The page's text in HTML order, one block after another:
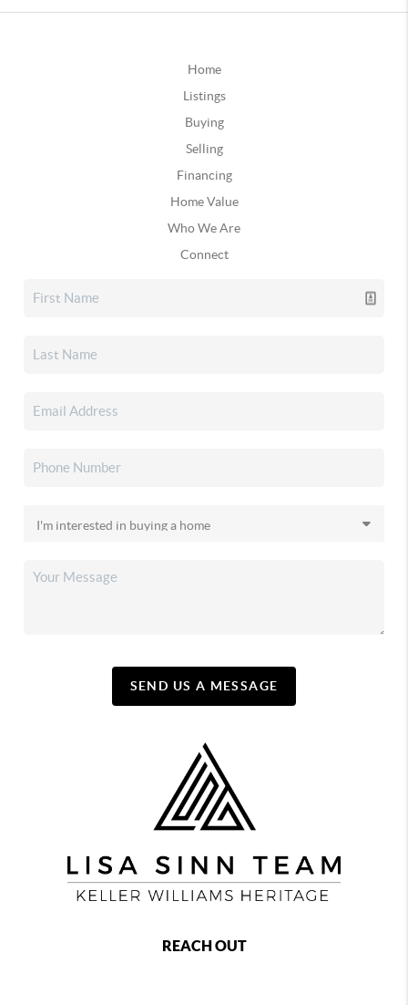
Home
Listings
Buying
Selling
Financing
Home Value
Who We Are
Connect
SEND US A MESSAGE
REACH OUT